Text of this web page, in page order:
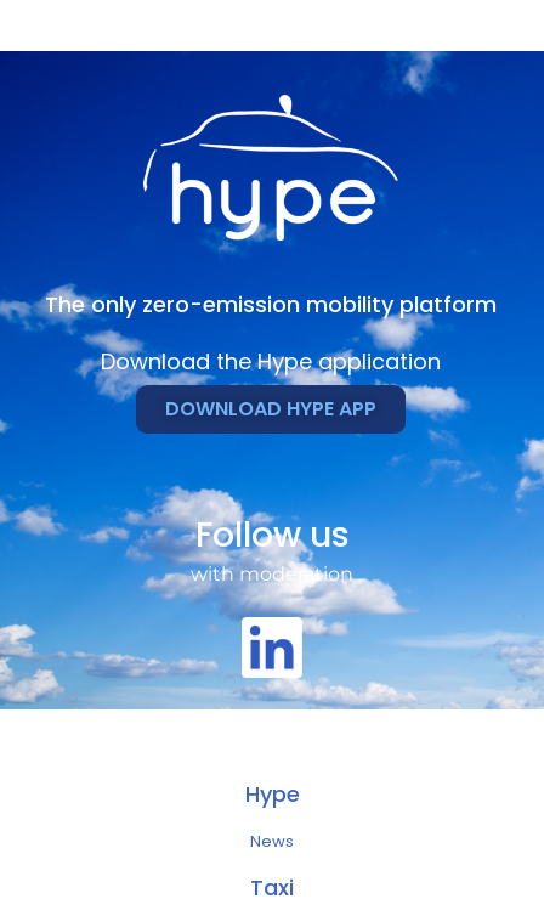
The only zero-emission mobility platform
Download the Hype application
DOWNLOAD HYPE APP
Follow us
with moderation
Hype
News
Taxi